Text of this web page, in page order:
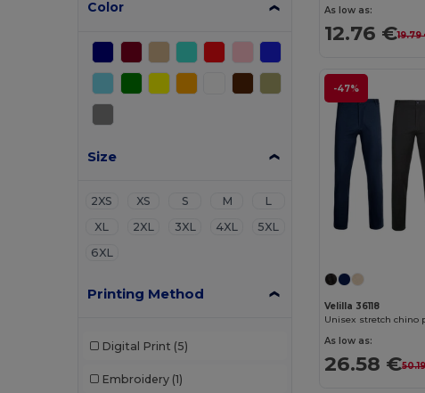
Color
Size
2XS XS S M
L
XL
2XL 3XL 4XL
5XL
6XL
Printing Method
Digital Print (5)
Embroidery (1)
As low as:
12.76 €19.79
-47%
Velilla 36118
As low as:
26.58 €